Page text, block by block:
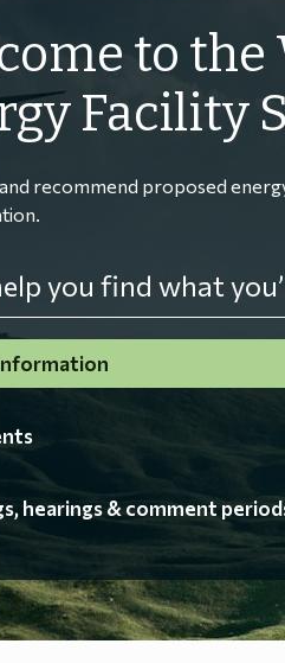
to the
Facility
recommend proposed
you find what
hearings & comment